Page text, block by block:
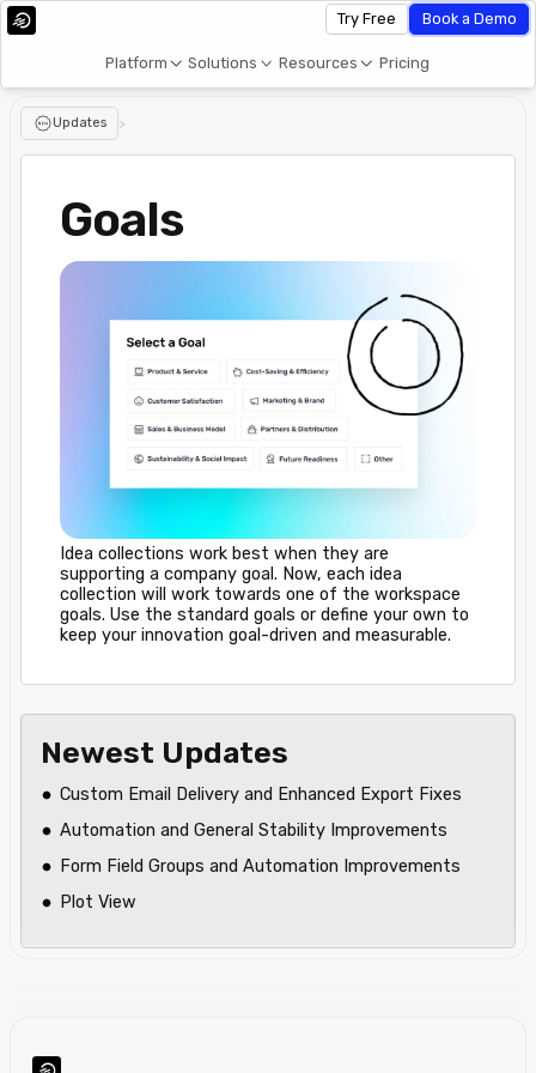
Platform Solutions Resources Pricing
Try Free Book a Demo
Updates >
Goals
Idea collections work best when they are
supporting a company goal. Now, each idea
collection will work towards one of the workspace
goals. Use the standard goals or define your own to
keep your innovation goal-driven and measurable.
Newest Updates
Custom Email Delivery and Enhanced Export Fixes
Automation and General Stability Improvements
Form Field Groups and Automation Improvements
Plot View